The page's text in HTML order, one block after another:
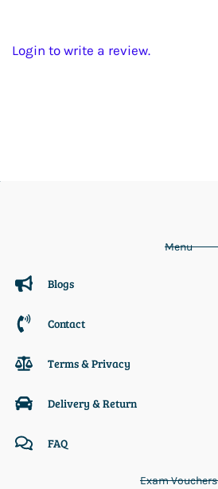
Login to write a review.
Menu
Blogs
Contact
Terms & Privacy
Delivery & Return
FAQ
Exam Vouchers